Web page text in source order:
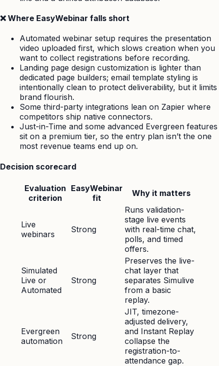
❌ Where EasyWebinar falls short
Automated webinar setup requires the presentation
video uploaded first, which slows creation when you
want to collect registrations before recording.
Landing page design customization is lighter than
dedicated page builders; email template styling is
intentionally clean to protect deliverability, but it limits
brand flourish.
Some third-party integrations lean on Zapier where
competitors ship native connectors.
Just-in-Time and some advanced Evergreen features
sit on a premium tier, so the entry plan isn’t the one
most revenue teams end up on.
Decision scorecard
Evaluation
criterion
EasyWebinar
fit
Why it matters
Live
webinars
Strong
Runs validation-
stage live events
with real-time chat,
polls, and timed
offers.
Simulated
Live or
Automated
Strong
Preserves the live-
chat layer that
separates Simulive
from a basic
replay.
Evergreen
automation
Strong
JIT, timezone-
adjusted delivery,
and Instant Replay
collapse the
registration-to-
attendance gap.